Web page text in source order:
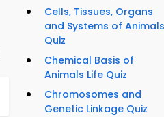
Cells, Tissues, Organs
and Systems of Animals
Quiz
Chemical Basis of
Animals Life Quiz
Chromosomes and
Genetic Linkage Quiz